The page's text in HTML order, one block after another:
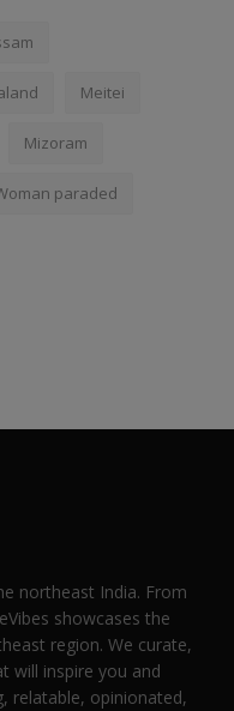
Meitei
Mizoram
paraded
northeast India. From
showcases the
region. We curate,
will inspire you and
relatable, opinionated,